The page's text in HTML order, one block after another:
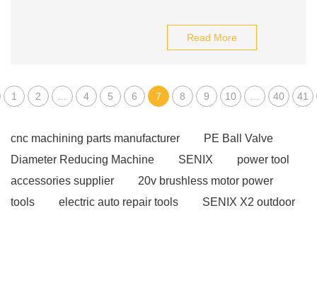
Read More
1 2 4 5 6 7 8 9 10 40 41
cnc machining parts manufacturer
PE Ball Valve
Diameter Reducing Machine
SENIX
power tool
accessories supplier
20v brushless motor power
tools
electric auto repair tools
SENIX X2 outdoor